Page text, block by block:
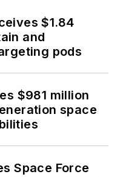
$1.84
and
pods
$981 million
space
Space Force